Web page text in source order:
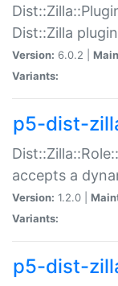
Dist::Zilla
Version: 6.0.2 |
Variants:
p5-dist-
accepts a
Version: 1.2.0 |
Variants:
p5-dist-